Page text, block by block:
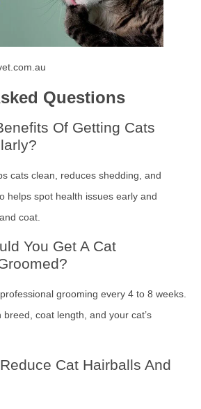
Questions
Of Getting Cats
cats clean, reduces shedding, and
helps spot health issues early and
coat.
You Get A Cat
grooming every 4 to 8 weeks.
coat length, and your cat’s
Cat Hairballs And